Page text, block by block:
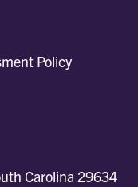
Policy
Carolina 29634